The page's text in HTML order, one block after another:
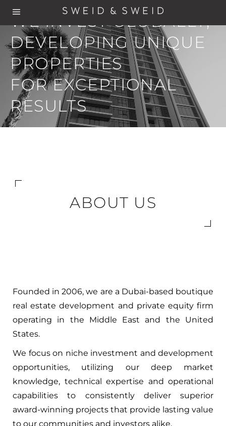
WE INVEST GLOBALLY,
DEVELOPING UNIQUE
PROPERTIES
FOR EXCEPTIONAL
RESULTS
ABOUT US
Founded in 2006, we are a Dubai-based boutique
real estate development and private equity firm
operating in the Middle East and the United
States.
We focus on niche investment and development
opportunities, utilizing our deep market
knowledge, technical expertise and operational
capabilities to consistently deliver superior
award-winning projects that provide lasting value
to our communities and investors alike.